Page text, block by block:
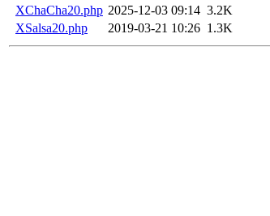
XChaCha20.php 2025-12-03 09:14 3.2K
XSalsa20.php
2019-03-21 10:26 1.3K